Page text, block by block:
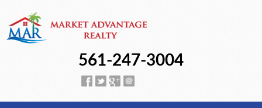
561-247-3004